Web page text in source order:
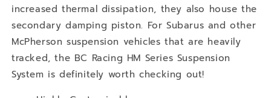
increased thermal dissipation, they also house the
secondary damping piston. For Subarus and other
McPherson suspension vehicles that are heavily
tracked, the BC Racing HM Series Suspension
System is definitely worth checking out!